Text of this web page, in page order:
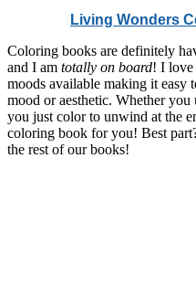
Living Wonders
Coloring books are definitely
and I am totally on board! I love
moods available making it easy
mood or aesthetic. Whether
you just color to unwind at the
coloring book for you! Best
the rest of our books!